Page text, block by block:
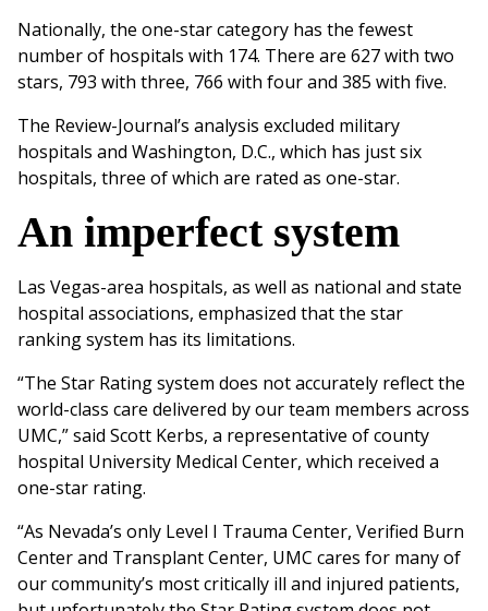
Nationally, the one-star category has the fewest
number of hospitals with 174. There are 627 with two
stars, 793 with three, 766 with four and 385 with five.
The Review-Journal’s analysis excluded military
hospitals and Washington, D.C., which has just six
hospitals, three of which are rated as one-star.
An imperfect system
Las Vegas-area hospitals, as well as national and state
hospital associations, emphasized that the star
ranking system has its limitations.
“The Star Rating system does not accurately reflect the
world-class care delivered by our team members across
UMC,” said Scott Kerbs, a representative of county
hospital University Medical Center, which received a
one-star rating.
“As Nevada’s only Level I Trauma Center, Verified Burn
Center and Transplant Center, UMC cares for many of
our community’s most critically ill and injured patients,